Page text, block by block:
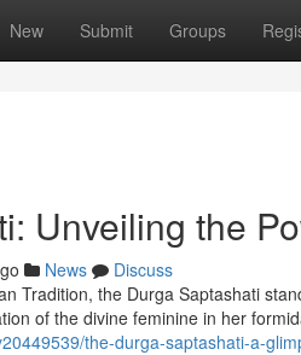
New Submit Groups
Unveiling the
News
Discuss
Tradition, the Durga Saptashati
of the divine feminine in her
the-durga-saptashati-a-